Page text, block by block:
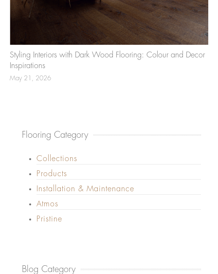
Styling Interiors with Dark Wood Flooring: Colour and Decor
Inspirations
May 21, 2026
Flooring Category
Collections
Products
Installation & Maintenance
Atmos
Pristine
Blog Category